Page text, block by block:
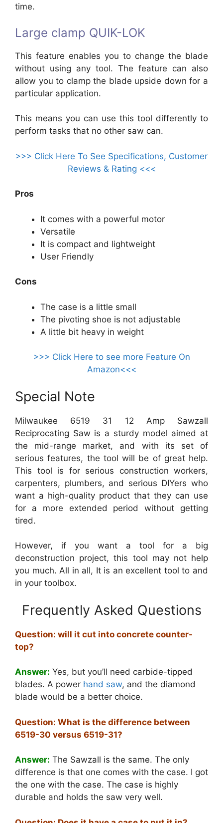
time.
Large clamp QUIK-LOK
This feature enables you to change the blade
without using any tool. The feature can also
allow you to clamp the blade upside down for a
particular application.
This means you can use this tool differently to
perform tasks that no other saw can.
>>> Click Here To See Specifications, Customer
Reviews & Rating <<<
Pros
It comes with a powerful motor
Versatile
It is compact and lightweight
User Friendly
Cons
The case is a little small
The pivoting shoe is not adjustable
A little bit heavy in weight
>>> Click Here to see more Feature On
Amazon<<<
Special Note
Milwaukee 6519 31 12 Amp Sawzall
Reciprocating Saw is a sturdy model aimed at
the mid-range market, and with its set of
serious features, the tool will be of great help.
This tool is for serious construction workers,
carpenters, plumbers, and serious DIYers who
want a high-quality product that they can use
for a more extended period without getting
tired.
However, if you want a tool for a big
deconstruction project, this tool may not help
you much. All in all, It is an excellent tool to and
in your toolbox.
Frequently Asked Questions
Question: will it cut into concrete counter-
top?
Answer: Yes, but you’ll need carbide-tipped
blades. A power hand saw, and the diamond
blade would be a better choice.
Question: What is the difference between
6519-30 versus 6519-31?
Answer: The Sawzall is the same. The only
difference is that one comes with the case. I got
the one with the case. The case is highly
durable and holds the saw very well.